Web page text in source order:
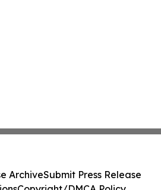
ArchiveSubmit Press Release